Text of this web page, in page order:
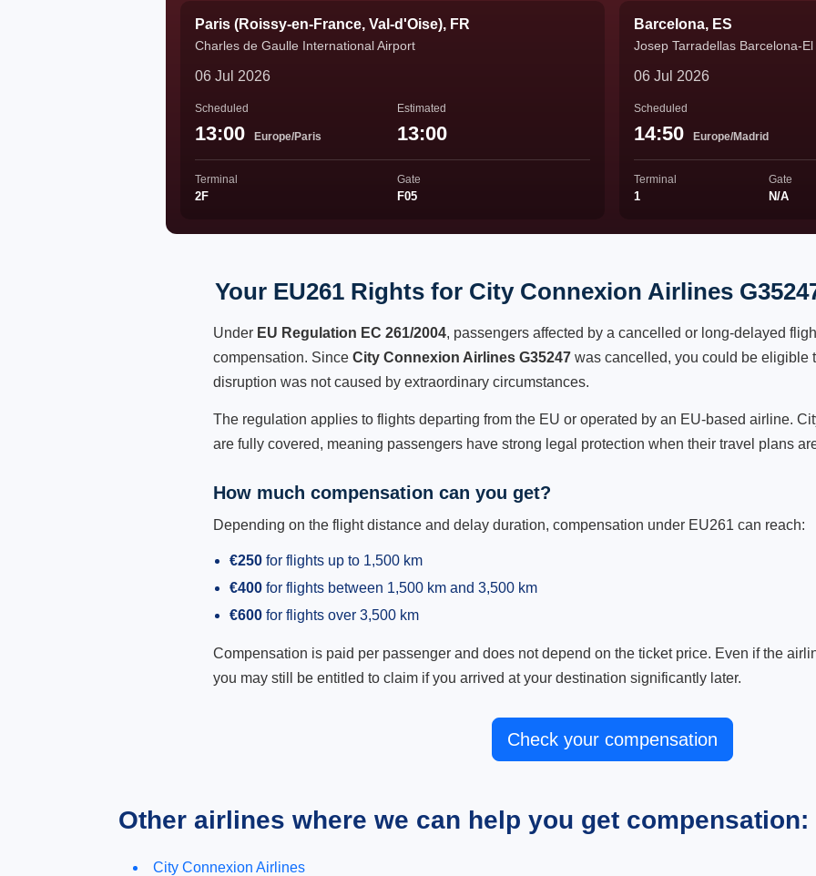
Paris (Roissy-en-France, Val-d'Oise), FR
Charles de Gaulle International Airport
06 Jul 2026
Scheduled
13:00 Europe/Paris
Estimated
13:00
Terminal
2F
Gate
F05
Barcelona, ES
Josep Tarradellas Barcelona-
06 Jul 2026
Scheduled
14:50 Europe/Madrid
Terminal
1
Gate
N/A
Your EU261 Rights for City Connexion Airlines
Under EU Regulation EC 261/2004, passengers affected by a cancelled or long-delayed
compensation. Since City Connexion Airlines G35247 was cancelled, you could be eligible
disruption was not caused by extraordinary circumstances.
The regulation applies to flights departing from the EU or operated by an EU-based airline.
are fully covered, meaning passengers have strong legal protection when their travel plans
How much compensation can you get?
Depending on the flight distance and delay duration, compensation under EU261 can reach:
€250 for flights up to 1,500 km
€400 for flights between 1,500 km and 3,500 km
€600 for flights over 3,500 km
Compensation is paid per passenger and does not depend on the ticket price. Even if the
you may still be entitled to claim if you arrived at your destination significantly later.
Check your compensation
Other airlines where we can help you get compensation:
City Connexion Airlines